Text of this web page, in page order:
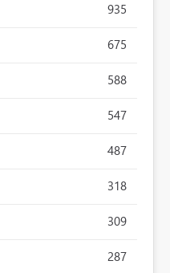
935
675
588
547
487
318
309
287